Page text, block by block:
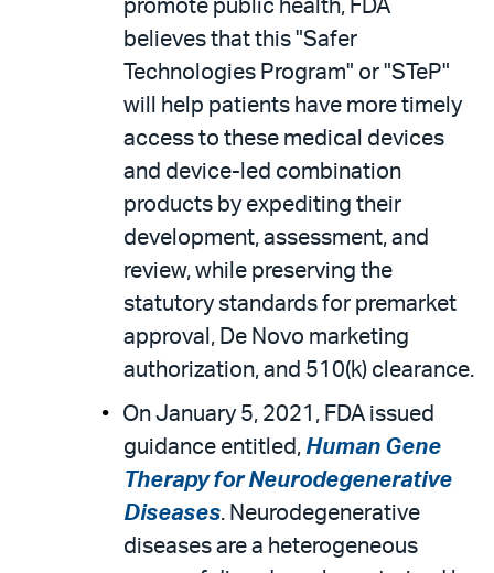
promote public health, FDA
believes that this "Safer
Technologies Program" or "STeP"
will help patients have more timely
access to these medical devices
and device-led combination
products by expediting their
development, assessment, and
review, while preserving the
statutory standards for premarket
approval, De Novo marketing
authorization, and 510(k) clearance.
On January 5, 2021, FDA issued
guidance entitled, Human Gene
Therapy for Neurodegenerative
Diseases. Neurodegenerative
diseases are a heterogeneous